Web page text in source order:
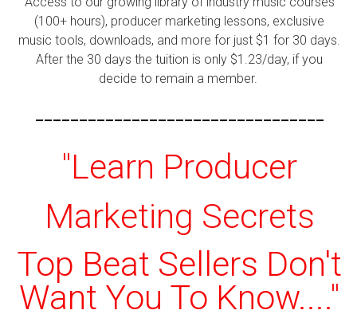
(100+ hours), producer marketing lessons, exclusive
music tools, downloads, and more for just $1 for 30 days.
After the 30 days the tuition is only $1.23/day, if you
decide to remain a member.
---------------------------------
"Learn Producer
Marketing Secrets
Top Beat Sellers Don't
Want You To Know...."